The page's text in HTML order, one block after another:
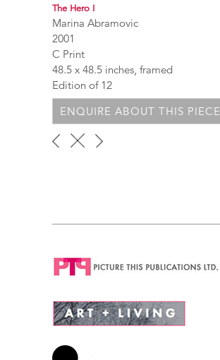
The Hero I
Marina Abramovic
2001
C Print
48.5 x 48.5 inches, framed
Edition of 12
ENQUIRE ABOUT THIS PIECE